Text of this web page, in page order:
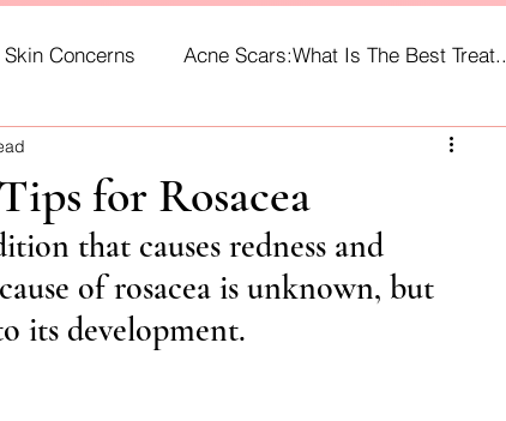
Skin Concerns Acne Scars:What Is The Best Treat..
Home Fragrances
for Rosacea
that causes redness and
of rosacea is unknown, but
its development.